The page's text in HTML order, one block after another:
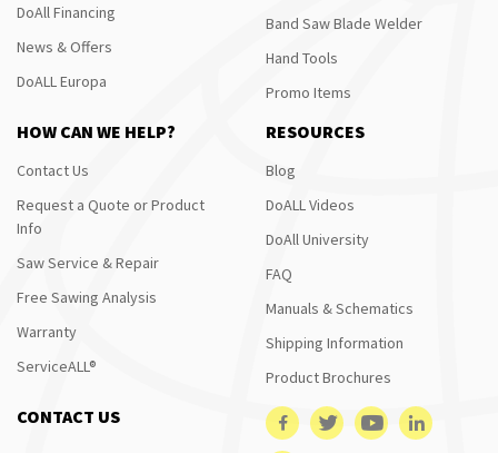
DoAll Financing
News & Offers
DoALL Europa
Band Saw Blade Welder
Hand Tools
Promo Items
HOW CAN WE HELP?
Contact Us
Request a Quote or Product
Info
Saw Service & Repair
Free Sawing Analysis
Warranty
ServiceALL®
RESOURCES
Blog
DoALL Videos
DoAll University
FAQ
Manuals & Schematics
Shipping Information
Product Brochures
CONTACT US